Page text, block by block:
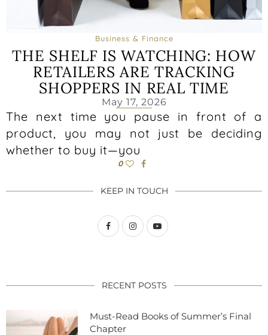
Business & Finance
THE SHELF IS WATCHING: HOW
RETAILERS ARE TRACKING
SHOPPERS IN REAL TIME
May 17, 2026
The next time you pause in front of a
product, you may not just be deciding
whether to buy it—you
0
KEEP IN TOUCH
RECENT POSTS
Must-Read Books of Summer’s Final
Chapter